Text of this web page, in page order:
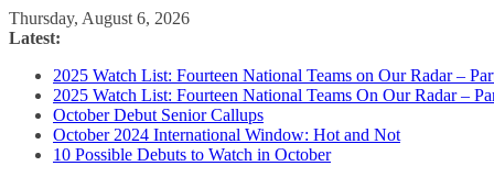
Skip
to
Thursday, August 6, 2026
Latest:
2025 Watch List: Fourteen National Teams on Our Radar –
2025 Watch List: Fourteen National Teams On Our Radar –
October Debut Senior Callups
October 2024 International Window: Hot and Not
10 Possible Debuts to Watch in October